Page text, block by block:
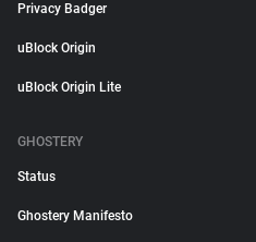
Privacy Badger
uBlock Origin
uBlock Origin Lite
GHOSTERY
Status
Ghostery Manifesto